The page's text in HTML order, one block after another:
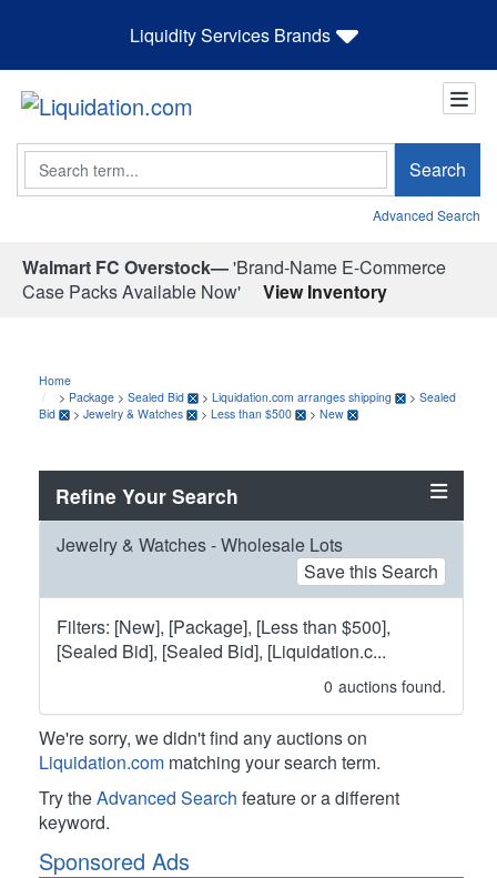
Liquidity Services Brands
Search Search
Advanced Search
Walmart FC Overstock—'Brand-Name E-Commerce
Case Packs Available Now'
View Inventory
Home
> Package > Sealed Bid > Liquidation.com arranges shipping > Sealed
Bid
> Jewelry & Watches > Less than $500 > New
Refine Your Search
Jewelry & Watches - Wholesale Lots
Save this Search
Filters: [New], [Package], [Less than $500],
[Sealed Bid], [Sealed Bid], [Liquidation.c...
0 auctions found.
We're sorry, we didn't find any auctions on
Liquidation.com matching your search term.
Try theAdvanced Search feature or a different
keyword.
Sponsored Ads